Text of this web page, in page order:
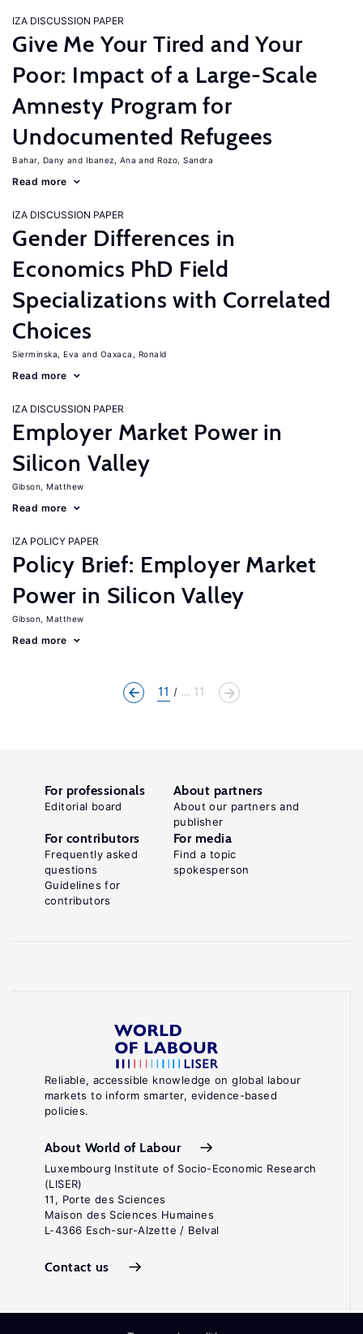
IZA DISCUSSION PAPER
Give Me Your Tired and Your
Poor: Impact of a Large-Scale
Amnesty Program for
Undocumented Refugees
Bahar, Dany Ibanez, Ana Rozo, Sandra
Read more
IZA DISCUSSION PAPER
Gender Differences in
Economics PhD Field
Specializations with Correlated
Choices
Sierminska, Eva Oaxaca, Ronald
Read more
IZA DISCUSSION PAPER
Employer Market Power in
Silicon Valley
Gibson, Matthew
Read more
IZA POLICY PAPER
Policy Brief: Employer Market
Power in Silicon Valley
Gibson, Matthew
Read more
11 ... 11
Reliable, accessible knowledge on global labour
markets to inform smarter, evidence-based
policies.
About World of Labour
Luxembourg Institute of Socio-Economic Research
(LISER)
11, Porte des Sciences
Maison des Sciences Humaines
L-4366 Esch-sur-Alzette / Belval
Contact us
For professionals
Editorial board
About partners
About our partners and
publisher
For contributors
Frequently asked
questions
Guidelines for
contributors
For media
Find a topic
spokesperson